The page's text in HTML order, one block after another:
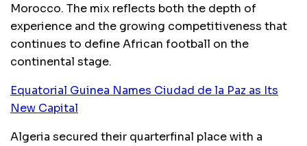
Morocco. The mix reflects both the depth of
experience and the growing competitiveness that
continues to define African football on the
continental stage.
Equatorial Guinea Names Ciudad de la Paz as Its
New Capital
Algeria secured their quarterfinal place with a